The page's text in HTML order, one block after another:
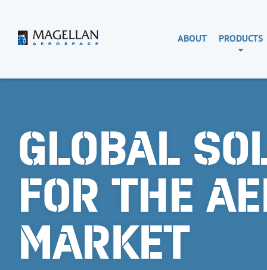
Magellan
Aerospace ABOUT PRODUCTS
GLOBAL
FOR THE
MARKET